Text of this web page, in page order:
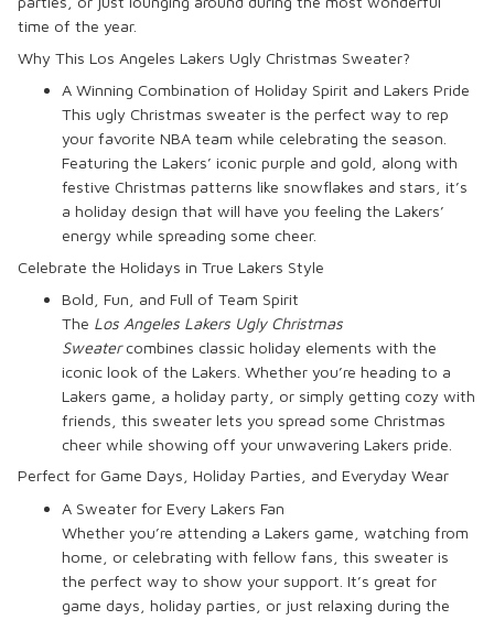
time of the year.
Why This Los Angeles Lakers Ugly Christmas Sweater?
A Winning Combination of Holiday Spirit and Lakers Pride
This ugly Christmas sweater is the perfect way to rep
your favorite NBA team while celebrating the season.
Featuring the Lakers’ iconic purple and gold, along with
festive Christmas patterns like snowflakes and stars, it’s
a holiday design that will have you feeling the Lakers’
energy while spreading some cheer.
Celebrate the Holidays in True Lakers Style
Bold, Fun, and Full of Team Spirit
The Los Angeles Lakers Ugly Christmas
Sweatercombines classic holiday elements with the
iconic look of the Lakers. Whether you’re heading to a
Lakers game, a holiday party, or simply getting cozy with
friends, this sweater lets you spread some Christmas
cheer while showing off your unwavering Lakers pride.
Perfect for Game Days, Holiday Parties, and Everyday Wear
A Sweater for Every Lakers Fan
Whether you’re attending a Lakers game, watching from
home, or celebrating with fellow fans, this sweater is
the perfect way to show your support. It’s great for
game days, holiday parties, or just relaxing during the